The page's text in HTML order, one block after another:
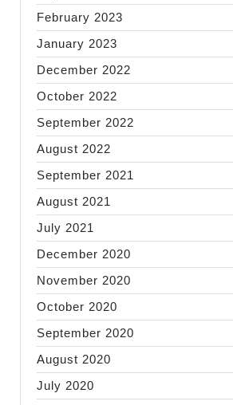
February 2023
January 2023
December 2022
October 2022
September 2022
August 2022
September 2021
August 2021
July 2021
December 2020
November 2020
October 2020
September 2020
August 2020
July 2020